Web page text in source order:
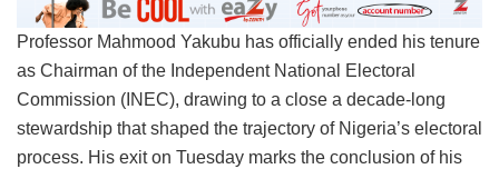
Professor Mahmood Yakubu has officially ended his tenure
as Chairman of the Independent National Electoral
Commission (INEC), drawing to a close a decade-long
stewardship that shaped the trajectory of Nigeria’s electoral
process. His exit on Tuesday marks the conclusion of his